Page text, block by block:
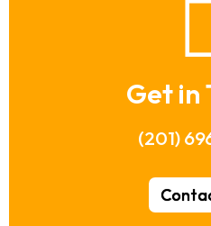
Get in
(201)